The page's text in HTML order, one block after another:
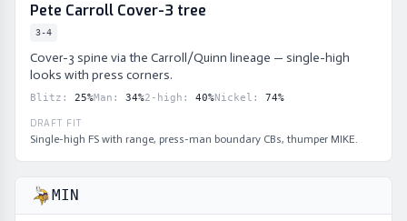
Pete Carroll Cover-3 tree
3-4
Cover-3 spine via the Carroll/Quinn lineage — single-high
looks with press corners.
Blitz : 25%Man : 34%2-high : 40%Nickel : 74%
DRAFT FIT
Single-high FS with range, press-man boundary CBs, thumper MIKE.
MIN